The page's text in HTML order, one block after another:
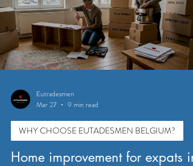
Eutradesmen
Mar 27
9 min read
WHY CHOOSE EUTADESMEN BELGIUM?
Home improvement for expats in